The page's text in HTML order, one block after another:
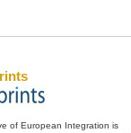
of European Integration is